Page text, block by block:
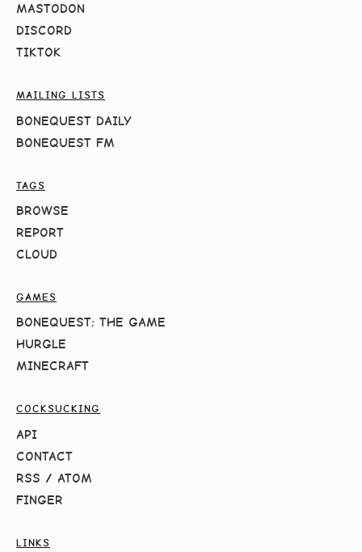
MASTODON
DISCORD
TIKTOK
MAILING LISTS
BONEQUEST DAILY
BONEQUEST FM
TAGS
BROWSE
REPORT
CLOUD
GAMES
BONEQUEST: THE GAME
HURGLE
MINECRAFT
COCKSUCKING
API
CONTACT
RSS / ATOM
FINGER
LINKS